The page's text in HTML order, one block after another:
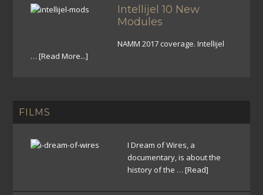
Intellijel 10 New
Modules
NAMM 2017 coverage. Intellijel
…[Read More...]
FILMS
I Dream of Wires, a
documentary, is about the
history of the …[Read]